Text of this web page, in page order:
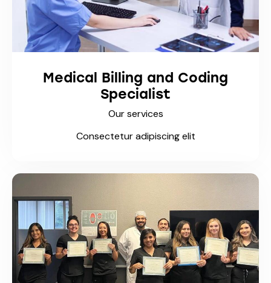
Medical Billing and Coding
Specialist
Our services
Consectetur adipiscing elit